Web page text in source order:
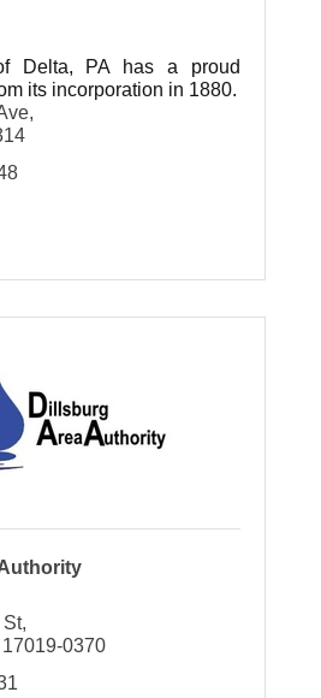
Delta, PA has a proud
its incorporation in 1880.
St
17019-0370